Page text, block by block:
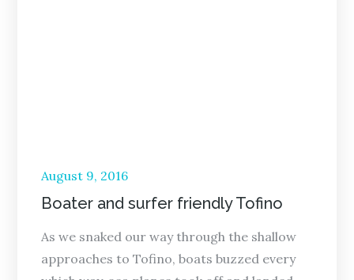
Posted
on
August 9, 2016
Boater and surfer friendly Tofino
As we snaked our way through the shallow
approaches to Tofino, boats buzzed every